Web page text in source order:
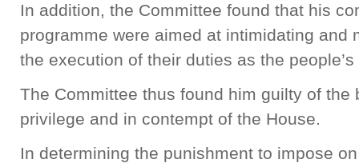
In addition, the Committee found that his
programme were aimed at intimidating and
the execution of their duties as the
The Committee thus found him guilty of the
privilege and in contempt of the House.
In determining the punishment to impose